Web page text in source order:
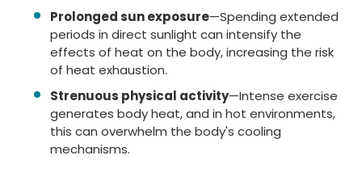
Prolonged sun exposure—Spending extended
periods in direct sunlight can intensify the
effects of heat on the body, increasing the risk
of heat exhaustion.
Strenuous physical activity—Intense exercise
generates body heat, and in hot environments,
this can overwhelm the body's cooling
mechanisms.